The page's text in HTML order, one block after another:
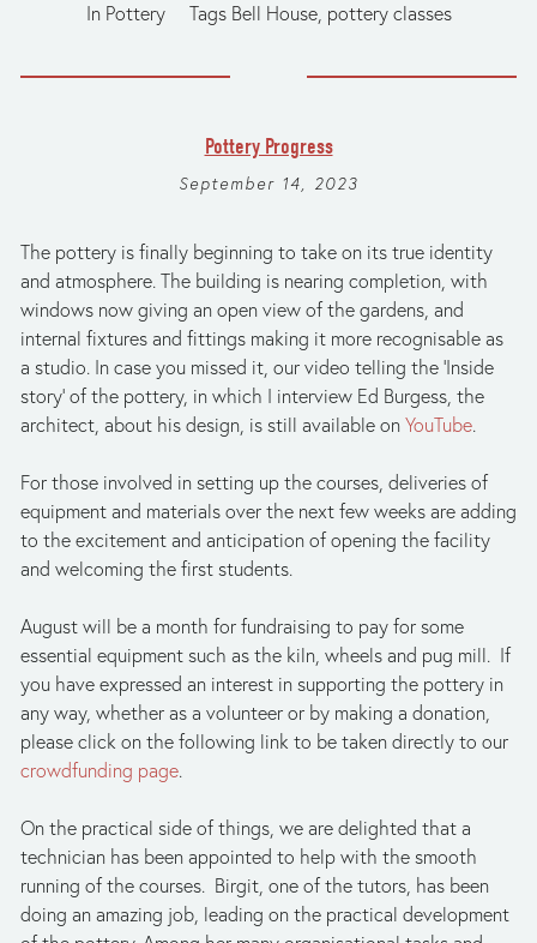
In Pottery Tags Bell House, pottery classes
Pottery Progress
September 14, 2023
The pottery is finally beginning to take on its true identity
and atmosphere. The building is nearing completion, with
windows now giving an open view of the gardens, and
internal fixtures and fittings making it more recognisable as
a studio. In case you missed it, our video telling the ‘Inside
story’ of the pottery, in which I interview Ed Burgess, the
architect, about his design, is still available on YouTube.
For those involved in setting up the courses, deliveries of
equipment and materials over the next few weeks are adding
to the excitement and anticipation of opening the facility
and welcoming the first students.
August will be a month for fundraising to pay for some
essential equipment such as the kiln, wheels and pug mill.  If
you have expressed an interest in supporting the pottery in
any way, whether as a volunteer or by making a donation,
crowdfunding page.
On the practical side of things, we are delighted that a
technician has been appointed to help with the smooth
running of the courses.  Birgit, one of the tutors, has been
doing an amazing job, leading on the practical development